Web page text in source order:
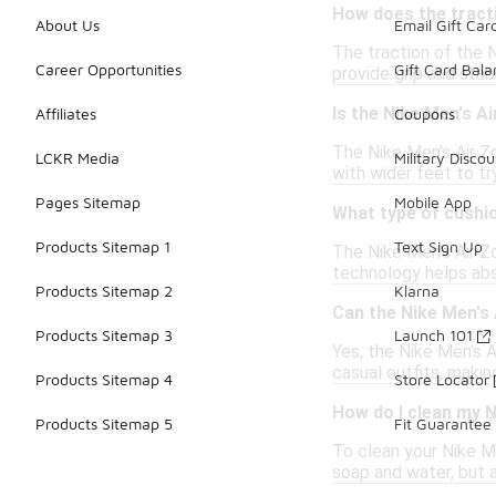
How does the
The traction of the
provide grip and
Is the Nike Men's
The Nike Men's Air
with wider feet to
What type of
The Nike Men's Air
technology helps
Can the Nike
Yes, the Nike Men's
casual outfits,
How do I clean my
To clean your Nike
soap and water, but
About Us
Career Opportunities
Affiliates
LCKR Media
Pages Sitemap
Products Sitemap 1
Products Sitemap 2
Products Sitemap 3
Products Sitemap 4
Products Sitemap 5
Email Gift
Gift Card
Coupons
Military
Mobile App
Text Sign Up
Klarna
Launch 101
Store Locator
Fit Guarantee